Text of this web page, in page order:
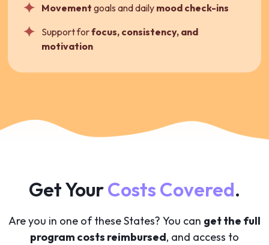
Movement goals and daily mood check-ins
Support forfocus, consistency, and
motivation
Get YourCosts Covered.
Are you in one of these States? You can get the full
program costs reimbursed, and access to